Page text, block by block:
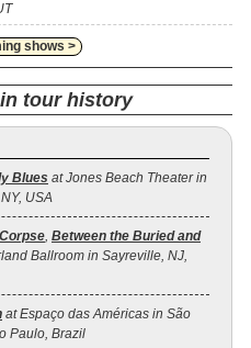
shows >
tour history
Blues at Jones Beach Theater in
USA
, Between the Buried and
Ballroom in Sayreville, NJ,
at Espaço das Américas in São
Paulo, Brazil